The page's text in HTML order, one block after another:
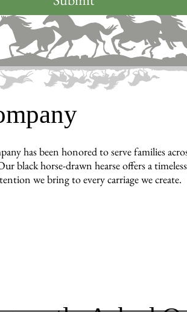
has been honored to serve families
black horse-drawn hearse offers a
we bring to every carriage we create.